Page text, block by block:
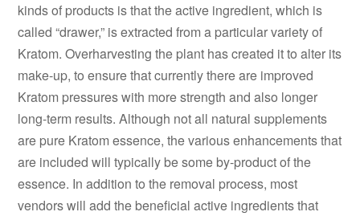
kinds of products is that the active ingredient, which is
called “drawer,” is extracted from a particular variety of
Kratom. Overharvesting the plant has created it to alter its
make-up, to ensure that currently there are improved
Kratom pressures with more strength and also longer
long-term results. Although not all natural supplements
are pure Kratom essence, the various enhancements that
are included will typically be some by-product of the
essence. In addition to the removal process, most
vendors will add the beneficial active ingredients that